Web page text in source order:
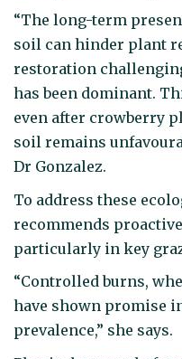
“The long-term
soil can hinder plant
restoration
has been dominant.
even after crowberry
soil remains
Dr Gonzalez.
To address these
recommends
particularly in key
“Controlled burns,
have shown promise
prevalence,” she says.